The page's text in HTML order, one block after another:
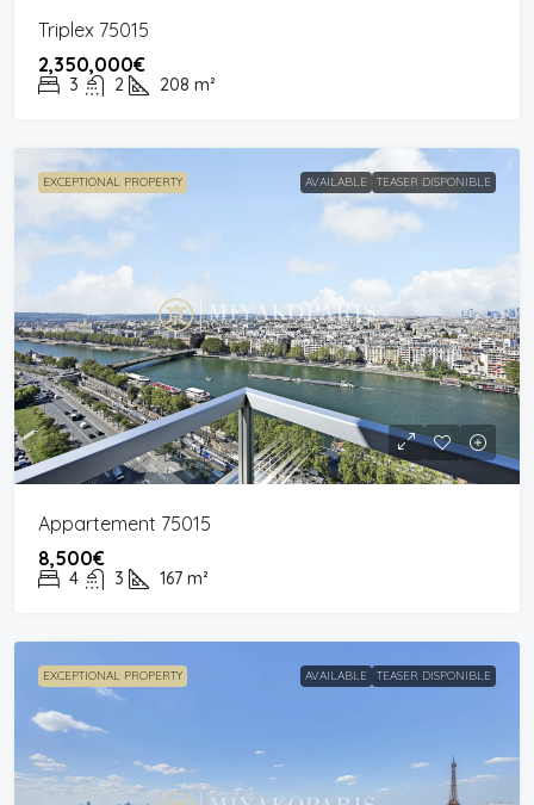
Triplex 75015
2,350,000€
3 2 208 m²
EXCEPTIONAL PROPERTY AVAILABLE TEASER DISPONIBLE
Appartement 75015
8,500€
4 3 167 m²
EXCEPTIONAL PROPERTY AVAILABLE TEASER DISPONIBLE